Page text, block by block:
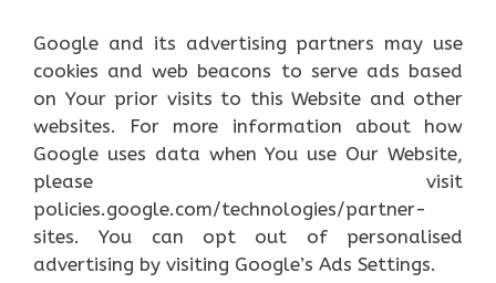
Google and its advertising partners may use
cookies and web beacons to serve ads based
on Your prior visits to this Website and other
websites. For more information about how
Google uses data when You use Our Website,
please visit
policies.google.com/technologies/partner-
sites. You can opt out of personalised
advertising by visiting Google’s Ads Settings.